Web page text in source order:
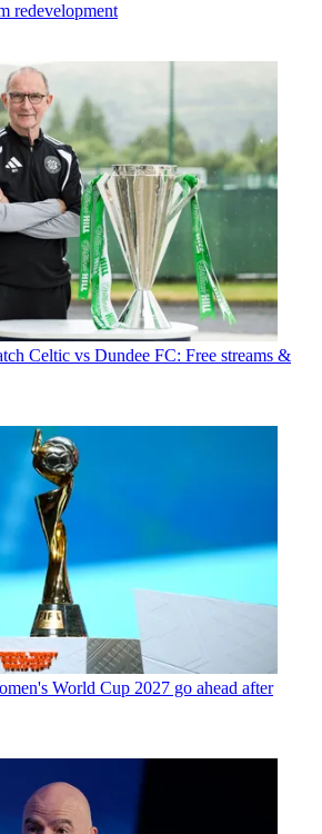
redevelopment
Celtic vs Dundee FC: Free streams &
World Cup 2027 go ahead after